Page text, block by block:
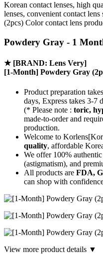
Korean contact lenses, high
lenses, convenient contact
(2pcs) Color contact lens
Powdery Gray - 1
★ [BRAND: Lens Very]
[1-Month] Powdery Gray
Product preparation
days, Express takes 3-7
(* Please note : toric,
made-to-orderand
production.
Welcome to
quality, affordable
We offer 100%
(astigmatism), and
All products are FDA,
can shop with
View more product details ▼